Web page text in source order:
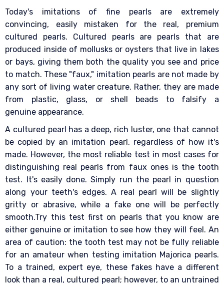
Today's imitations of fine pearls are extremely
convincing, easily mistaken for the real, premium
cultured pearls. Cultured pearls are pearls that are
produced inside of mollusks or oysters that live in lakes
or bays, giving them both the quality you see and price
to match. These "faux," imitation pearls are not made by
any sort of living water creature. Rather, they are made
from plastic, glass, or shell beads to falsify a
genuine appearance.
A cultured pearl has a deep, rich luster, one that cannot
be copied by an imitation pearl, regardless of how it's
made. However, the most reliable test in most cases for
distinguishing real pearls from faux ones is the tooth
test. It's easily done. Simply run the pearl in question
along your teeth's edges. A real pearl will be slightly
gritty or abrasive, while a fake one will be perfectly
smooth.Try this test first on pearls that you know are
either genuine or imitation to see how they will feel. An
area of caution: the tooth test may not be fully reliable
for an amateur when testing imitation Majorica pearls.
To a trained, expert eye, these fakes have a different
look than a real, cultured pearl; however, to an untrained